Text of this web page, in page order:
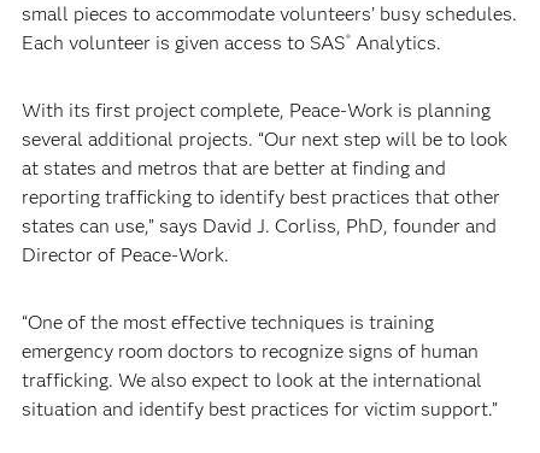
small pieces to accommodate volunteers’ busy schedules.
Each volunteer is given access to SAS®Analytics.
With its first project complete, Peace-Work is planning
several additional projects. “Our next step will be to look
at states and metros that are better at finding and
reporting trafficking to identify best practices that other
states can use,” says David J. Corliss, PhD, founder and
Director of Peace-Work.
“One of the most effective techniques is training
emergency room doctors to recognize signs of human
trafficking. We also expect to look at the international
situation and identify best practices for victim support.”